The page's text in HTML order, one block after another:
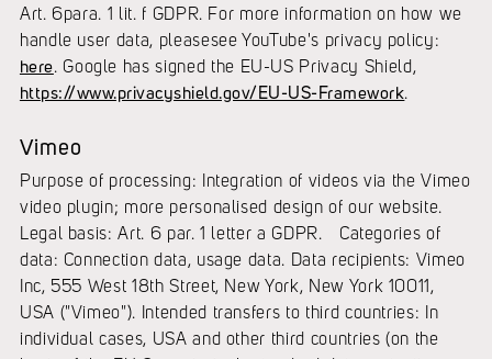
Art. 6para. 1 lit. f GDPR. For more information on how we
handle user data, pleasesee YouTube's privacy policy:
here. Google has signed the EU-US Privacy Shield,
https://www.privacyshield.gov/EU-US-Framework.
Vimeo
Purpose of processing: Integration of videos via the Vimeo
video plugin; more personalised design of our website.
Legal basis: Art. 6 par. 1 letter a GDPR. Categories of
data: Connection data, usage data. Data recipients: Vimeo
Inc, 555 West 18th Street, New York, New York 10011,
USA ("Vimeo"). Intended transfers to third countries: In
individual cases, USA and other third countries (on the